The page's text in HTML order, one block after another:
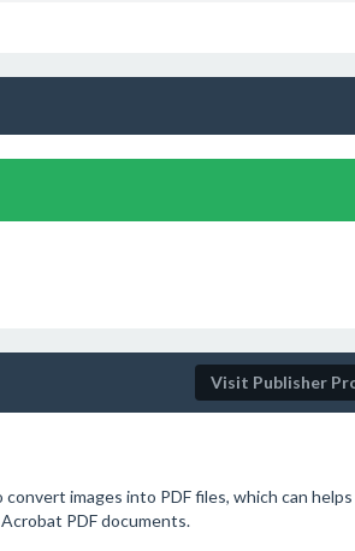
Visit Publisher
images into PDF files, which can helps
PDF documents.